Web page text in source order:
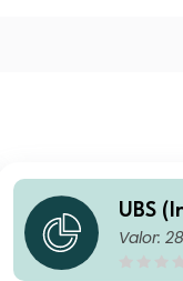
UBS
t Fund
Valor: